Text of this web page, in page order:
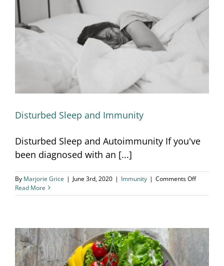
Disturbed Sleep and Immunity
Disturbed Sleep and Immunity
Disturbed Sleep and Autoimmunity If you've
been diagnosed with an [...]
By Marjorie Grice | June 3rd, 2020 | Immunity | Comments Offon
Sleep
Read More